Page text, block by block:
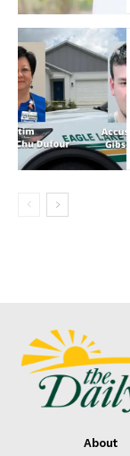
About